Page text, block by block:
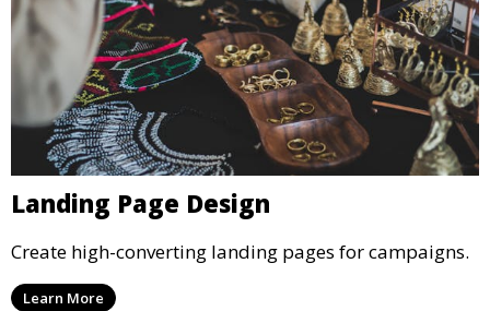
Landing Page Design
Create high-converting landing pages for campaigns.
Learn More